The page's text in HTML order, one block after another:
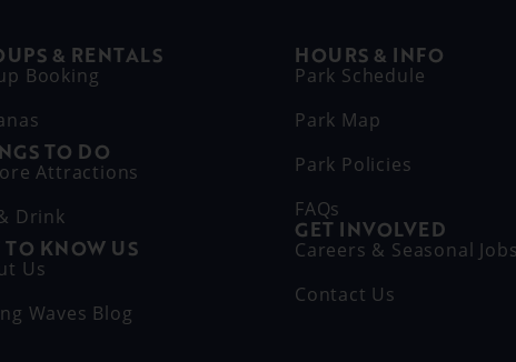
& RENTALS
Booking
TO DO
Attractions
Drink
TO KNOW US
Us
Waves Blog
HOURS & INFO
Park Schedule
Park Map
Park Policies
FAQs
GET INVOLVED
Careers & Seasonal Jobs
Contact Us